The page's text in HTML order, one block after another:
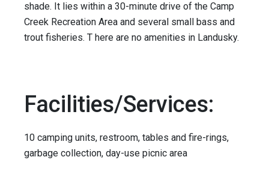
shade. It lies within a 30-minute drive of the Camp
Creek Recreation Area and several small bass and
trout fisheries. T here are no amenities in Landusky.
Facilities/Services:
10 camping units, restroom, tables and fire-rings,
garbage collection, day-use picnic area